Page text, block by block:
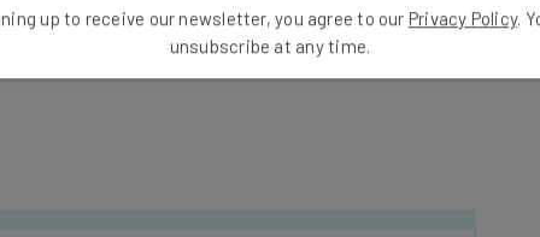
up to receive our newsletter, you agree to our Privacy Policy.
unsubscribe at any time.